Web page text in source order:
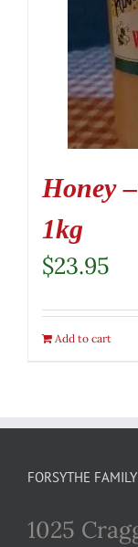
Honey
1kg
$23.95
Add to cart
FORSYTHE
1025